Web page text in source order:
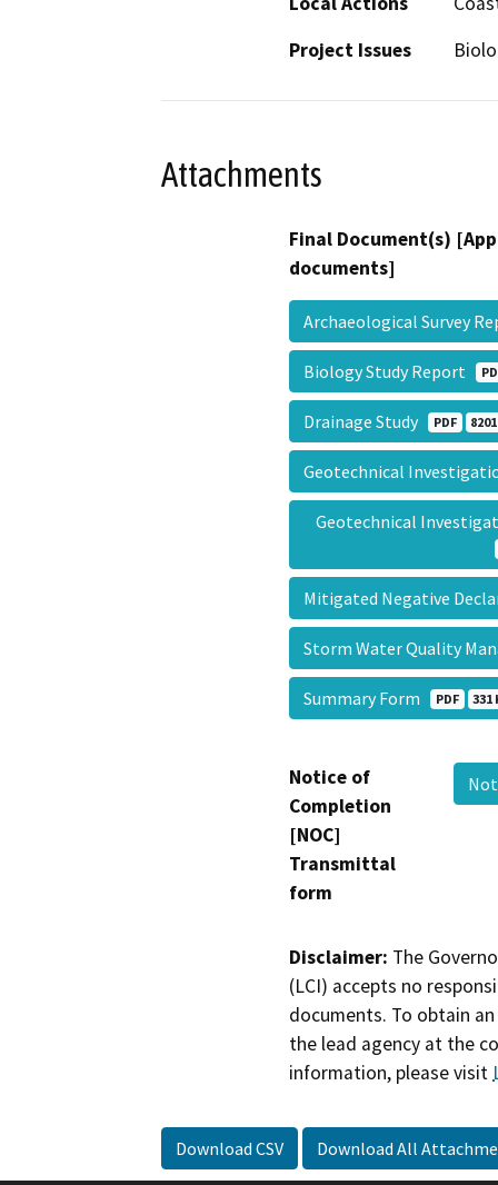
Project Issues
Attachments
Final Document(s)
documents]
Archaeological Survey
Biology Study Report
Drainage Study PDF
Geotechnical
Geotechnical
Mitigated Negative
Storm Water Quality
Summary Form PDF 331
Notice of
Completion
[NOC]
Transmittal
form
Disclaimer: The
(LCI) accepts no
documents. To obtain
the lead agency at the
information, please visit
Download CSV Download All